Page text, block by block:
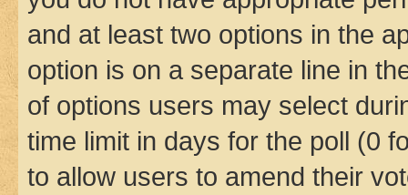
and at least two options in the
option is on a separate line in
of options users may select
time limit in days for the poll (0
to allow users to amend their